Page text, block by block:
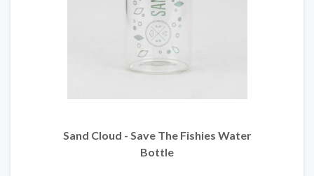
Sand Cloud - Save The Fishies Water
Bottle